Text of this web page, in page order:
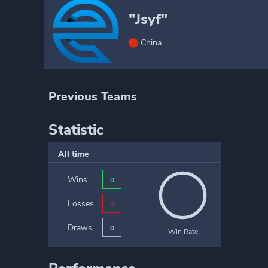
"Jsyf"
China
Previous Teams
Statistic
All time
Wins 0
Losses 0
Draws 0 Win Rate